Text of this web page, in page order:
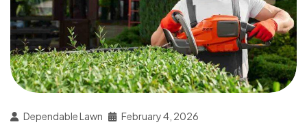
Dependable Lawn February 4, 2026